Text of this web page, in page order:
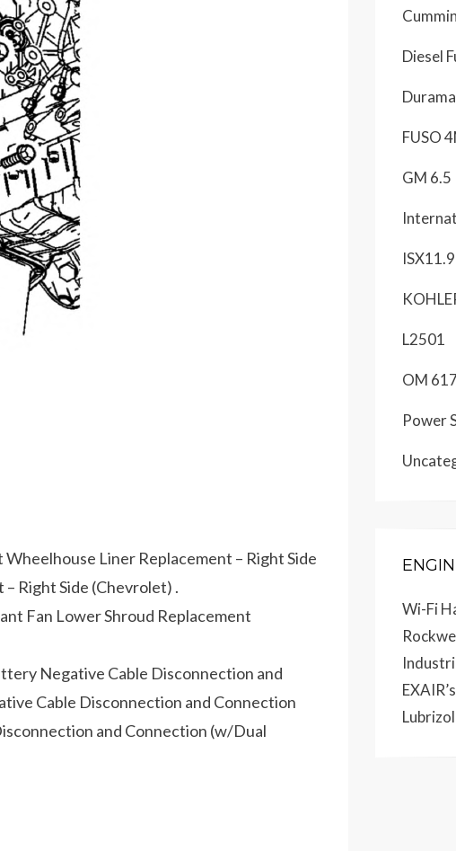
Liner Replacement – Right Side
Right Side (Chevrolet) .
Fan Lower Shroud Replacement
Negative Cable Disconnection and
Cable Disconnection and Connection
and Connection (w/Dual
Diesel
FUSO
GM 6.5
L2501
OM 617
Power
Wi-Fi